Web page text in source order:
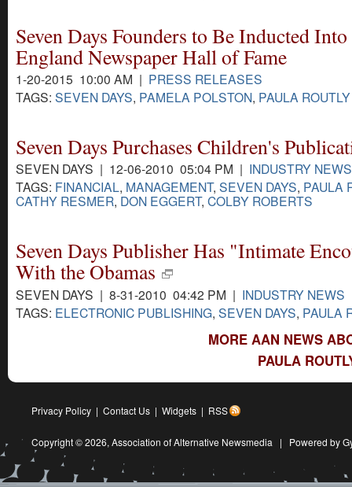
Seven Days Founders to Be Inducted
England Newspaper Hall of Fame
1-20-2015 10:00 AM | PRESS RELEASES
TAGS: SEVEN DAYS, PAMELA POLSTON, PAULA ROUTLY
Seven Days Purchases Children's
SEVEN DAYS | 12-06-2010 05:04 PM | INDUSTRY NEWS
TAGS: FINANCIAL, MANAGEMENT, SEVEN DAYS, PAULA
CATHY RESMER, DON EGGERT, COLBY ROBERTS
Seven Days Publisher Has "Intimate
With the Obamas
SEVEN DAYS | 8-31-2010 04:42 PM | INDUSTRY NEWS
TAGS: ELECTRONIC PUBLISHING, SEVEN DAYS, PAULA
MORE AAN NEWS
PAULA
Privacy Policy | Contact Us | Widgets | RSS
Copyright © 2026, Association of Alternative Newsmedia | Powered by